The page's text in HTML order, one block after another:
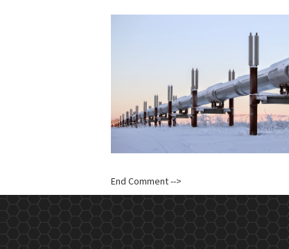
End Comment -->